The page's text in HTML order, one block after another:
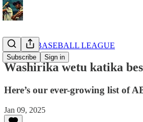
Subscribe Sign in
AFRICA BASEBALL LEAGUE
Washirika wetu katika
Here’s our ever-growing list of
Jan 09, 2025